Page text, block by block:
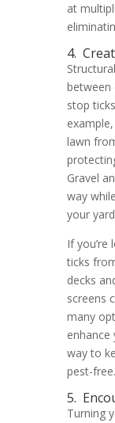
at
4.
between
stop
lawn
Gravel
way
your
If
ticks
decks
screens
many
enhance
way to
pest-free.
5.
Turning